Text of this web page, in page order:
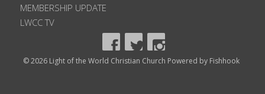
MEMBERSHIP UPDATE
LWCC TV
© 2026 Light of the World Christian Church Powered by Fishhook